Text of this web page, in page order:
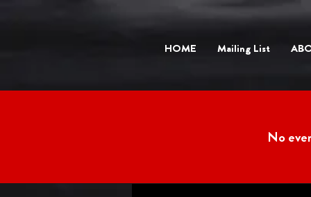
HOME Mailing List
No